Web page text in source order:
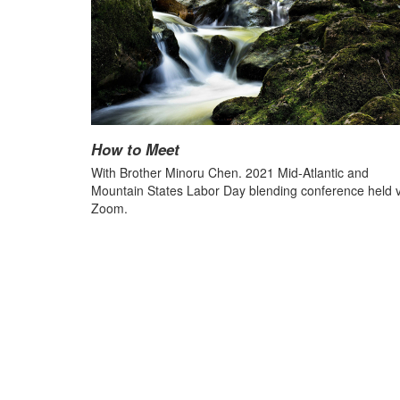
How to Meet
With Brother Minoru Chen. 2021 Mid-Atlantic and
Mountain States Labor Day blending conference held
Zoom.